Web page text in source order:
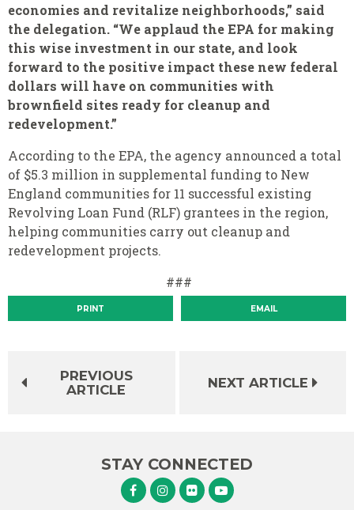
economies and revitalize neighborhoods,” said
the delegation. “We applaud the EPA for making
this wise investment in our state, and look
forward to the positive impact these new federal
dollars will have on communities with
brownfield sites ready for cleanup and
redevelopment.”
According to the EPA, the agency announced a total
of $5.3 million in supplemental funding to New
England communities for 11 successful existing
Revolving Loan Fund (RLF) grantees in the region,
helping communities carry out cleanup and
redevelopment projects.
###
PRINT EMAIL
PREVIOUS
ARTICLE
NEXT ARTICLE
STAY CONNECTED
Senator Murphy Facebook
Senator Murphy Instagram
Senator Murphy Flickr
Senator Murphy Youtube